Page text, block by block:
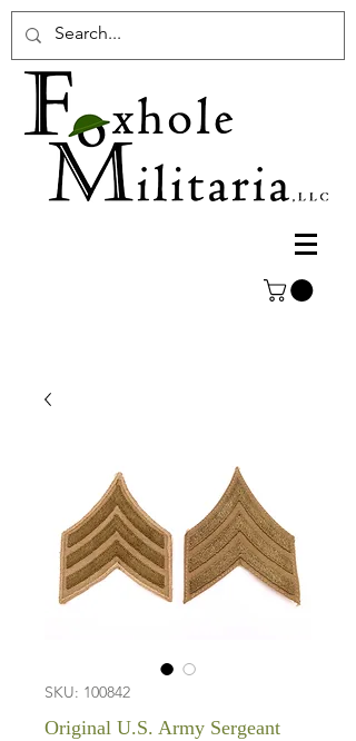
SKU: 100842
Original U.S. Army Sergeant